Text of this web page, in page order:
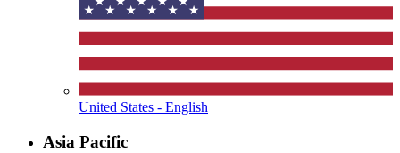
United States - English
Asia Pacific